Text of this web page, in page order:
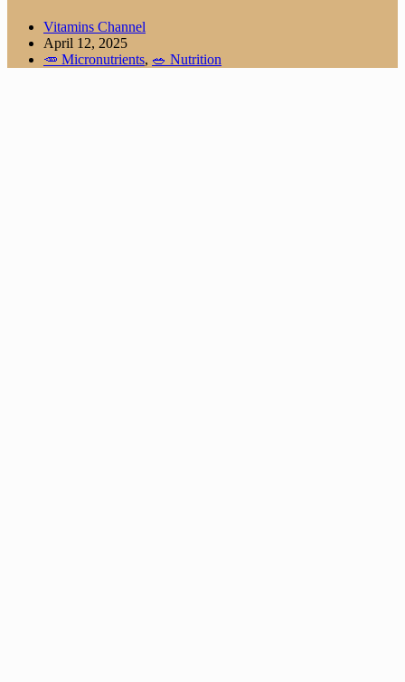
Vitamins Channel
April 12, 2025
🥕 Micronutrients, 🥗 Nutrition